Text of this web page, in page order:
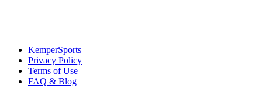
KemperSports
Privacy Policy
Terms of Use
FAQ & Blog